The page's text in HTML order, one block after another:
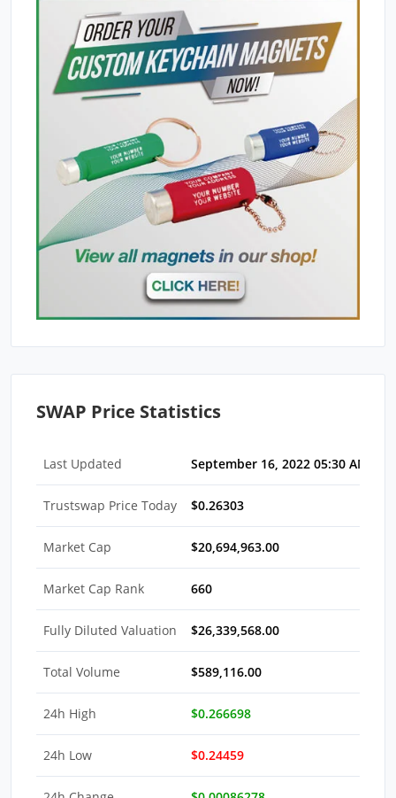
SWAP Price Statistics
Last Updated September 16, 2022 05:30 AM EDT
Trustswap Price Today $0.26303
Market Cap $20,694,963.00
Market Cap Rank 660
Fully Diluted Valuation $26,339,568.00
Total Volume $589,116.00
24h High $0.266698
24h Low $0.24459